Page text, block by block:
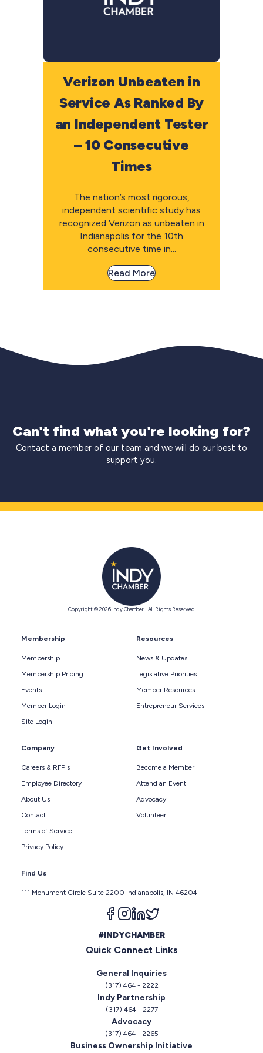
Verizon Unbeaten in
Service As Ranked By
an Independent Tester
– 10 Consecutive
Times
The nation’s most rigorous,
independent scientific study has
recognized Verizon as unbeaten in
Indianapolis for the 10th
consecutive time in...
Read More
Can't find what you're looking for?
Contact a member of our team and we will do our best to
support you.
Copyright © 2026 Indy Chamber | All Rights Reserved
Membership
Membership
Membership Pricing
Events
Member Login
Site Login
Resources
News & Updates
Legislative Priorities
Member Resources
Entrepreneur Services
Company
Careers & RFP's
Employee Directory
About Us
Contact
Terms of Service
Privacy Policy
Get Involved
Become a Member
Attend an Event
Advocacy
Volunteer
Find Us
111 Monument Circle Suite 2200 Indianapolis, IN 46204
Follow us on facebook
Follow us on instagram
Follow us on linkedin
#INDYCHAMBER
Quick Connect Links
General Inquiries
(317) 464 - 2222
Indy Partnership
(317) 464 - 2277
Advocacy
(317) 464 - 2265
Business Ownership Initiative